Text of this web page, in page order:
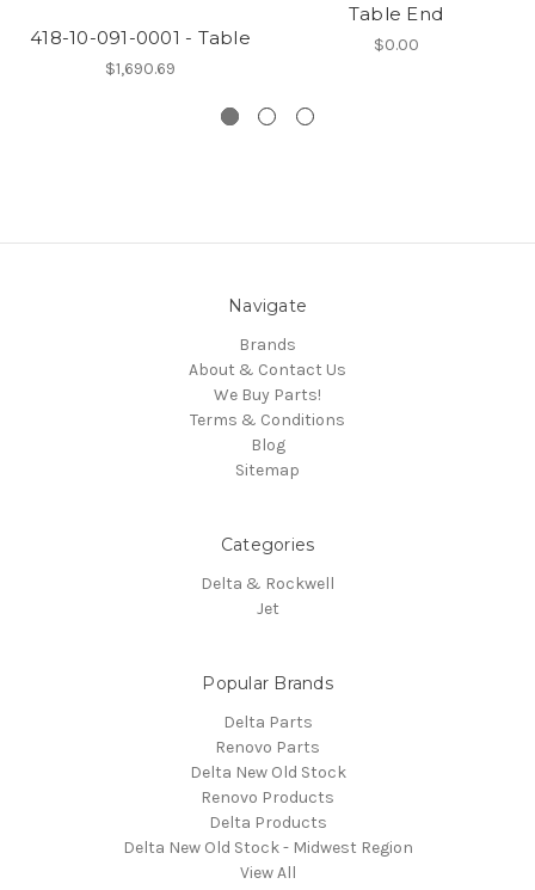
418-10-091-0001 - Table
$1,690.69
Table End
$0.00
Navigate
Brands
About & Contact Us
We Buy Parts!
Terms & Conditions
Blog
Sitemap
Categories
Delta & Rockwell
Jet
Popular Brands
Delta Parts
Renovo Parts
Delta New Old Stock
Renovo Products
Delta Products
Delta New Old Stock - Midwest Region
View All